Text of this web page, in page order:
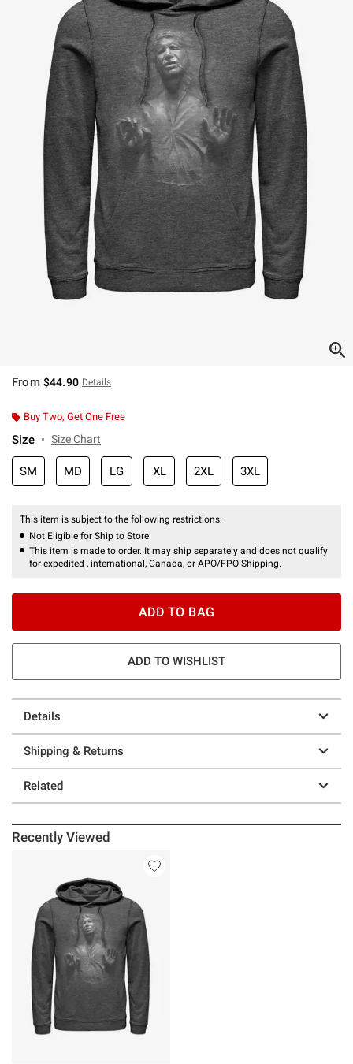
From $44.90 Details
Buy Two, Get One Free
Size Size Chart
SM MD LG XL 2XL 3XL
This item is subject to the following restrictions:
Not Eligible for Ship to Store
This item is made to order. It may ship separately and does not qualify
for expedited , international, Canada, or APO/FPO Shipping.
ADD TO BAG
ADD TO WISHLIST
Details
Shipping & Returns
Related
Recently Viewed